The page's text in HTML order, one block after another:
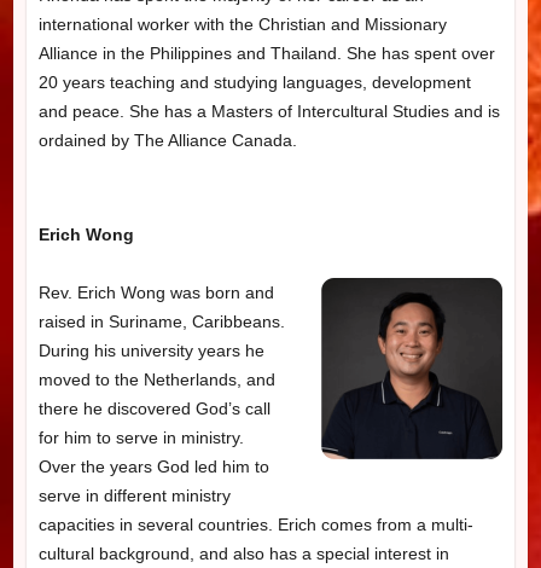
international worker with the Christian and Missionary
Alliance in the Philippines and Thailand. She has spent over
20 years teaching and studying languages, development
and peace. She has a Masters of Intercultural Studies and is
ordained by The Alliance Canada.
Erich Wong
Rev. Erich Wong was born and
raised in Suriname, Caribbeans.
During his university years he
moved to the Netherlands, and
there he discovered God’s call
for him to serve in ministry.
Over the years God led him to
serve in different ministry
capacities in several countries. Erich comes from a multi-
cultural background, and also has a special interest in